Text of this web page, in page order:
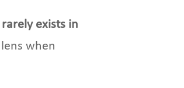
exists in
when